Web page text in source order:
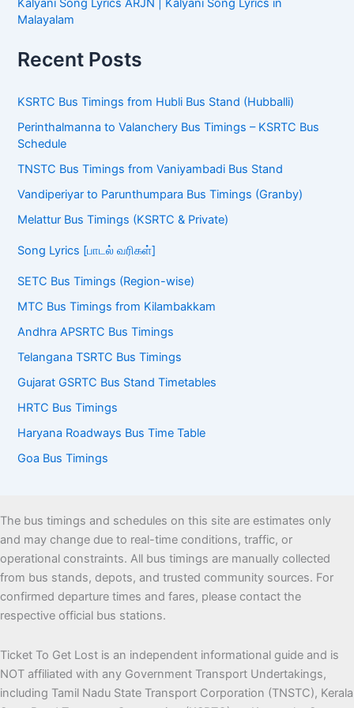
Kalyani Song Lyrics ARJN | Kalyani Song Lyrics in
Malayalam
Recent Posts
KSRTC Bus Timings from Hubli Bus Stand (Hubballi)
Perinthalmanna to Valanchery Bus Timings – KSRTC Bus
Schedule
TNSTC Bus Timings from Vaniyambadi Bus Stand
Vandiperiyar to Parunthumpara Bus Timings (Granby)
Melattur Bus Timings (KSRTC & Private)
Song Lyrics [பாடல் வரிகள்]
SETC Bus Timings (Region-wise)
MTC Bus Timings from Kilambakkam
Andhra APSRTC Bus Timings
Telangana TSRTC Bus Timings
Gujarat GSRTC Bus Stand Timetables
HRTC Bus Timings
Haryana Roadways Bus Time Table
Goa Bus Timings
The bus timings and schedules on this site are estimates only
and may change due to real-time conditions, traffic, or
operational constraints. All bus timings are manually collected
from bus stands, depots, and trusted community sources. For
confirmed departure times and fares, please contact the
respective official bus stations.
Ticket To Get Lost is an independent informational guide and is
NOT affiliated with any Government Transport Undertakings,
including Tamil Nadu State Transport Corporation (TNSTC), Kerala